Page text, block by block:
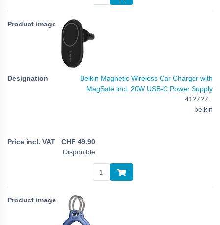
Belkin Magnetic Wireless Car Charger with
MagSafe incl. 20W USB-C Power Supply
412727 -
belkin
CHF 49.90
Disponible